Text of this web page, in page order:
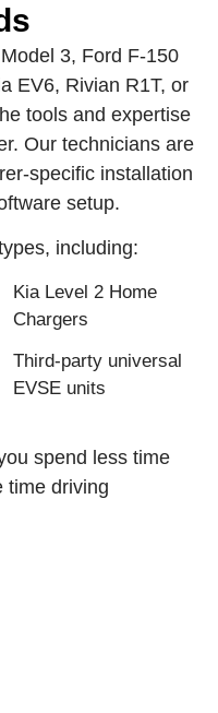
3, Ford F-150
EV6, Rivian R1T, or
tools and expertise
Our technicians are
specific installation
setup.
including:
Kia Level 2 Home
Chargers
Third-party universal
EVSE units
spend less time
time driving